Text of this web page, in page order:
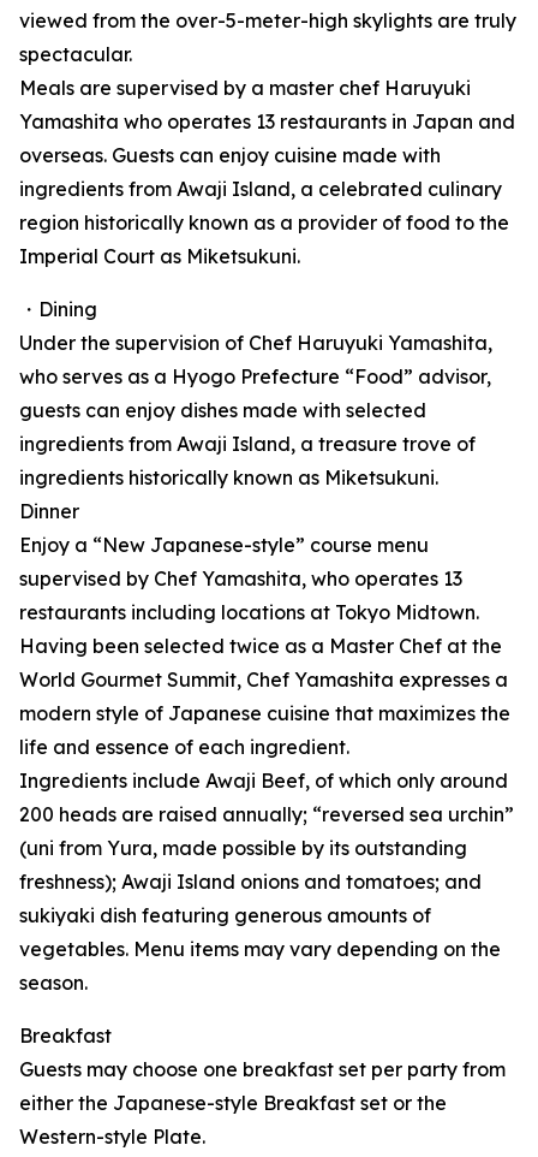
viewed from the over-5-meter-high skylights are truly
spectacular.
Meals are supervised by a master chef Haruyuki
Yamashita who operates 13 restaurants in Japan and
overseas. Guests can enjoy cuisine made with
ingredients from Awaji Island, a celebrated culinary
region historically known as a provider of food to the
Imperial Court as Miketsukuni.
・Dining
Under the supervision of Chef Haruyuki Yamashita,
who serves as a Hyogo Prefecture “Food” advisor,
guests can enjoy dishes made with selected
ingredients from Awaji Island, a treasure trove of
ingredients historically known as Miketsukuni.
Dinner
Enjoy a “New Japanese-style” course menu
supervised by Chef Yamashita, who operates 13
restaurants including locations at Tokyo Midtown.
Having been selected twice as a Master Chef at the
World Gourmet Summit, Chef Yamashita expresses a
modern style of Japanese cuisine that maximizes the
life and essence of each ingredient.
Ingredients include Awaji Beef, of which only around
200 heads are raised annually; “reversed sea urchin”
(uni from Yura, made possible by its outstanding
freshness); Awaji Island onions and tomatoes; and
sukiyaki dish featuring generous amounts of
vegetables. Menu items may vary depending on the
season.
Breakfast
Guests may choose one breakfast set per party from
either the Japanese-style Breakfast set or the
Western-style Plate.